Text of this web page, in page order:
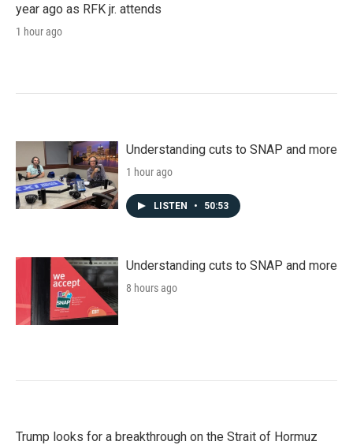
year ago as RFK jr. attends
1 hour ago
Understanding cuts to SNAP and more
1 hour ago
LISTEN • 50:53
Understanding cuts to SNAP and more
8 hours ago
Trump looks for a breakthrough on the Strait of Hormuz